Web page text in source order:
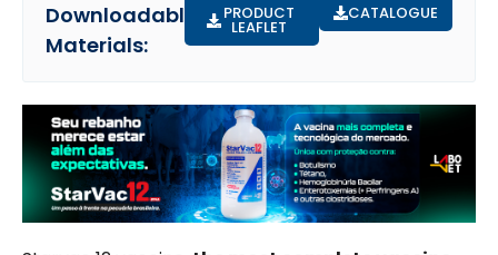
Downloadable
Materials:
PRODUCT
LEAFLET
CATALOGUE